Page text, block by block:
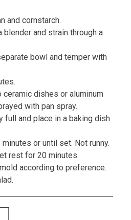
and cornstarch.
blender and strain through a
bowl and temper with
ceramic dishes or aluminum
with pan spray.
full and place in a baking dish
or until set. Not runny.
rest for 20 minutes.
according to preference.